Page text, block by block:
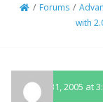
/ Forums /
with
March 31, 2005 at